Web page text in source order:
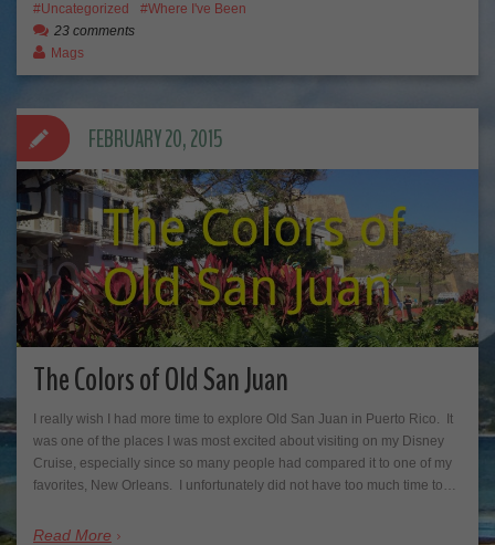
Uncategorized
Where I've Been
23 comments
Mags
The Colors of Old San Juan
I really wish I had more time to explore Old San Juan in Puerto Rico. It
was one of the places I was most excited about visiting on my Disney
Cruise, especially since so many people had compared it to one of my
favorites, New Orleans. I unfortunately did not have too much time to…
Read More
FEBRUARY 20, 2015